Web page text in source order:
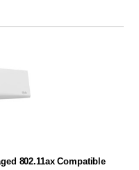
802.11ax Compatible